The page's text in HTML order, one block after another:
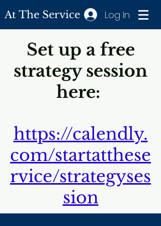
At The Service Log In
Set up a free
strategy session
here:
https://calendly.
com/startatthese
rvice/strategyses
sion